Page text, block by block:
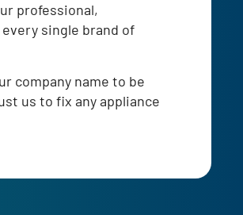
professional,
single brand of
company name to be
us to fix any appliance